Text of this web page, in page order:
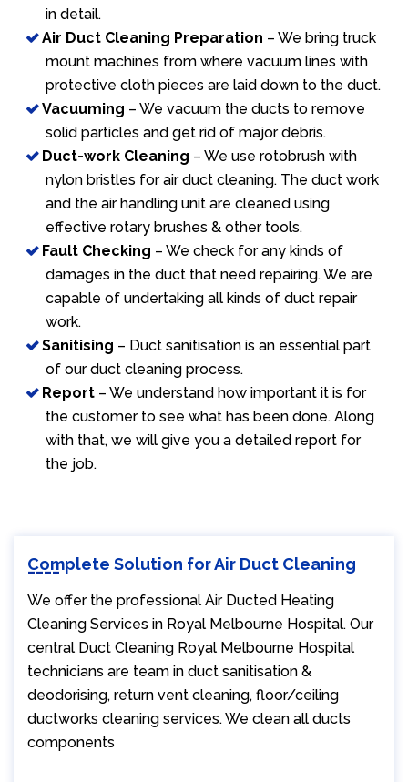
in detail.
Air Duct Cleaning Preparation – We bring truck
mount machines from where vacuum lines with
protective cloth pieces are laid down to the duct.
Vacuuming – We vacuum the ducts to remove
solid particles and get rid of major debris.
Duct-work Cleaning – We use rotobrush with
nylon bristles for air duct cleaning. The duct work
and the air handling unit are cleaned using
effective rotary brushes & other tools.
Fault Checking – We check for any kinds of
damages in the duct that need repairing. We are
capable of undertaking all kinds of duct repair
work.
Sanitising – Duct sanitisation is an essential part
of our duct cleaning process.
Report – We understand how important it is for
the customer to see what has been done. Along
with that, we will give you a detailed report for
the job.
Complete Solution for Air Duct Cleaning
We offer the professional Air Ducted Heating
Cleaning Services in Royal Melbourne Hospital. Our
central Duct Cleaning Royal Melbourne Hospital
technicians are team in duct sanitisation &
deodorising, return vent cleaning, floor/ceiling
ductworks cleaning services. We clean all ducts
components